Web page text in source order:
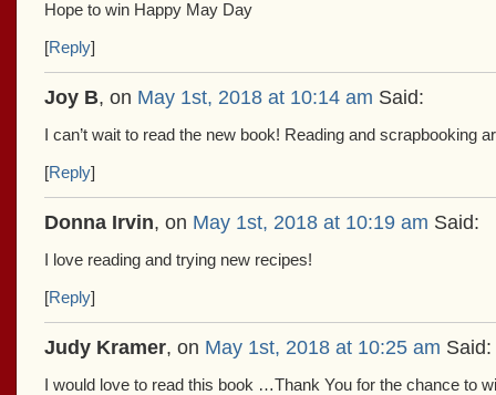
Hope to win Happy May Day
[Reply]
Joy B, on May 1st, 2018 at 10:14 am Said:
I can’t wait to read the new book! Reading and scrapbooking
[Reply]
Donna Irvin, on May 1st, 2018 at 10:19 am Said:
I love reading and trying new recipes!
[Reply]
Judy Kramer, on May 1st, 2018 at 10:25 am Said:
I would love to read this book …Thank You for the chance to